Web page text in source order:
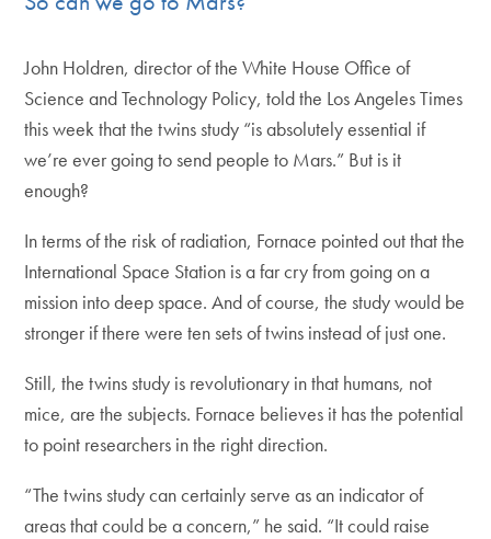
John Holdren, director of the White House Office of
Science and Technology Policy, told the Los Angeles Times
this week that the twins study “is absolutely essential if
we’re ever going to send people to Mars.” But is it
enough?
In terms of the risk of radiation, Fornace pointed out that the
International Space Station is a far cry from going on a
mission into deep space. And of course, the study would be
stronger if there were ten sets of twins instead of just one.
Still, the twins study is revolutionary in that humans, not
mice, are the subjects. Fornace believes it has the potential
to point researchers in the right direction.
“The twins study can certainly serve as an indicator of
areas that could be a concern,” he said. “It could raise